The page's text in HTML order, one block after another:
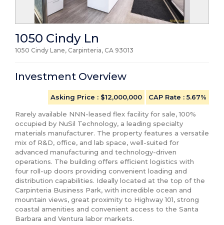
1050 Cindy Ln
1050 Cindy Lane, Carpinteria, CA 93013
Investment Overview
Asking Price : $12,000,000 CAP Rate :5.67%
Rarely available NNN-leased flex facility for sale, 100%
occupied by NuSil Technology, a leading specialty
materials manufacturer. The property features a versatile
mix of R&D, office, and lab space, well-suited for
advanced manufacturing and technology-driven
operations. The building offers efficient logistics with
four roll-up doors providing convenient loading and
distribution capabilities. Ideally located at the top of the
Carpinteria Business Park, with incredible ocean and
mountain views, great proximity to Highway 101, strong
coastal amenities and convenient access to the Santa
Barbara and Ventura labor markets.